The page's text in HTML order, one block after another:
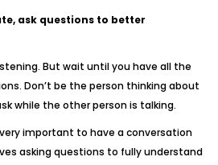
ask questions to better
But wait until you have all the
Don’t be the person thinking about
while the other person is talking.
very important to have a conversation
asking questions to fully understand